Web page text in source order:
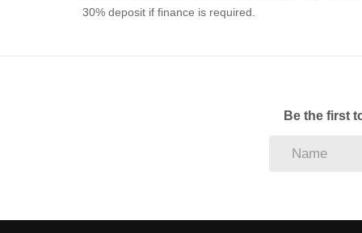
30% deposit if finance is required.
Be the first